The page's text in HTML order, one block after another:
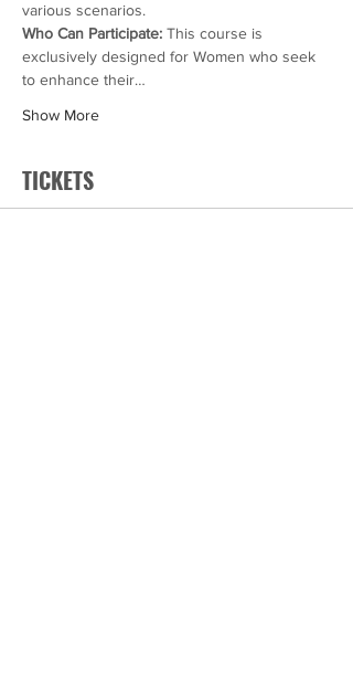
various scenarios.
Who Can Participate: This course is
exclusively designed for Women who seek
to enhance their…
Show More
TICKETS